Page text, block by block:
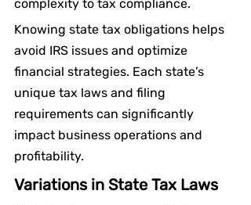
complexity to tax compliance.
Knowing state tax obligations helps
avoid IRS issues and optimize
financial strategies. Each state’s
unique tax laws and filing
requirements can significantly
impact business operations and
profitability.
Variations in State Tax Laws